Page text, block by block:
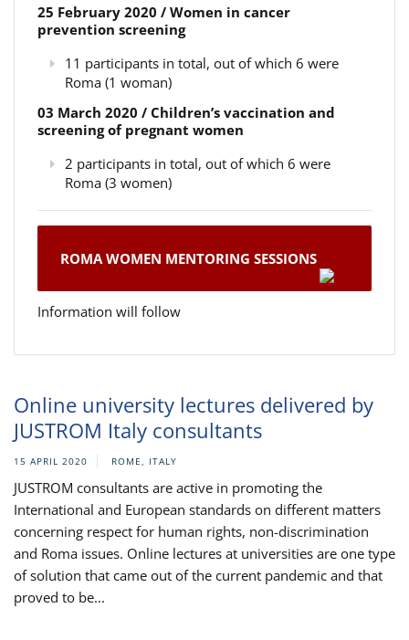
25 February 2020 / Women in cancer
prevention screening
11 participants in total, out of which 6 were
Roma (1 woman)
03 March 2020 / Children’s vaccination and
screening of pregnant women
2 participants in total, out of which 6 were
Roma (3 women)
ROMA WOMEN MENTORING SESSIONS
Information will follow
Online university lectures delivered by
JUSTROM Italy consultants
15 APRIL 2020 ROME, ITALY
JUSTROM consultants are active in promoting the
International and European standards on different matters
concerning respect for human rights, non-discrimination
and Roma issues. Online lectures at universities are one type
of solution that came out of the current pandemic and that
proved to be...